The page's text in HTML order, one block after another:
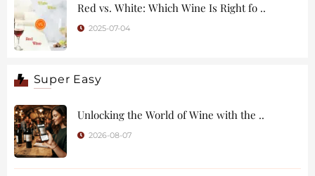
Red vs. White: Which Wine Is Right fo ..
2025-07-04
Super Easy
Unlocking the World of Wine with the ..
2026-08-07